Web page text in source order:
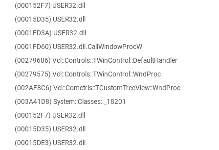
(000152F7) USER32.dll
(00015D35) USER32.dll
(0001FD3A) USER32.dll
(0001FD60) USER32.dll.CallWindowProcW
(00279686) Vcl::Controls::TWinControl::DefaultHandler
(00279575) Vcl::Controls::TWinControl::WndProc
(002AF8C6) Vcl::Comctrls::TCustomTreeView::WndProc
(003A41D8) System::Classes::_18201
(000152F7) USER32.dll
(00015D35) USER32.dll
(00015DE3) USER32.dll